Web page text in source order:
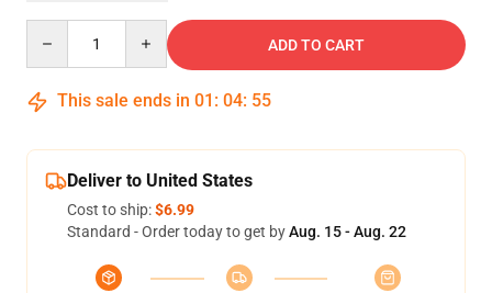
ADD TO CART
This sale ends in 01 : 04: 54
Deliver to United States
Cost to ship:$6.99
Standard - Order today to get byAug. 15 - Aug. 22